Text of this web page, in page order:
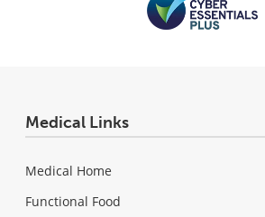
Medical Links
Medical Home
Functional Food